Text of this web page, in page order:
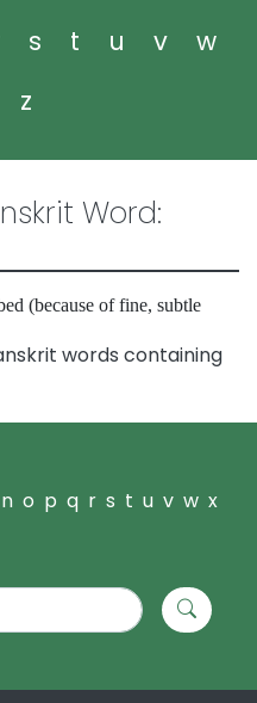
s t u v
w
z
Word:
(because of fine, subtle
words containing
n o p q r s t u v w x